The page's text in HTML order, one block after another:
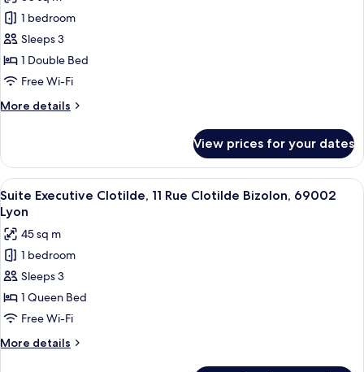
Lyon
for
Suite
Supérieur
Monsieur,
11
Rue
Clotilde
69002
Lyon
1 bedroom
Sleeps 3
1 Double Bed
Free Wi-Fi
More details
More
Supérieur
Monsieur,
11
Rue
Clotilde
Bizolon,
69002
Lyon
View prices for your dates
View
all
photos
for
Suite
Executive
Clotilde,
11
Rue
Clotilde
A modern hotel room with a white
14
Suite Executive Clotilde, 11 Rue Clotilde Bizolon, 69002
Lyon
45 sq m
1 bedroom
Sleeps 3
1 Queen Bed
Free Wi-Fi
More details
More